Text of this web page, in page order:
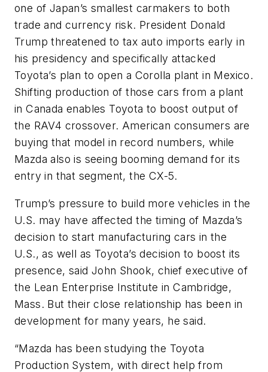
one of Japan’s smallest carmakers to both
trade and currency risk. President Donald
Trump threatened to tax auto imports early in
his presidency and specifically attacked
Toyota’s plan to open a Corolla plant in Mexico.
Shifting production of those cars from a plant
in Canada enables Toyota to boost output of
the RAV4 crossover. American consumers are
buying that model in record numbers, while
Mazda also is seeing booming demand for its
entry in that segment, the CX-5.
Trump’s pressure to build more vehicles in the
U.S. may have affected the timing of Mazda’s
decision to start manufacturing cars in the
U.S., as well as Toyota’s decision to boost its
presence, said John Shook, chief executive of
the Lean Enterprise Institute in Cambridge,
Mass. But their close relationship has been in
development for many years, he said.
“Mazda has been studying the Toyota
Production System, with direct help from